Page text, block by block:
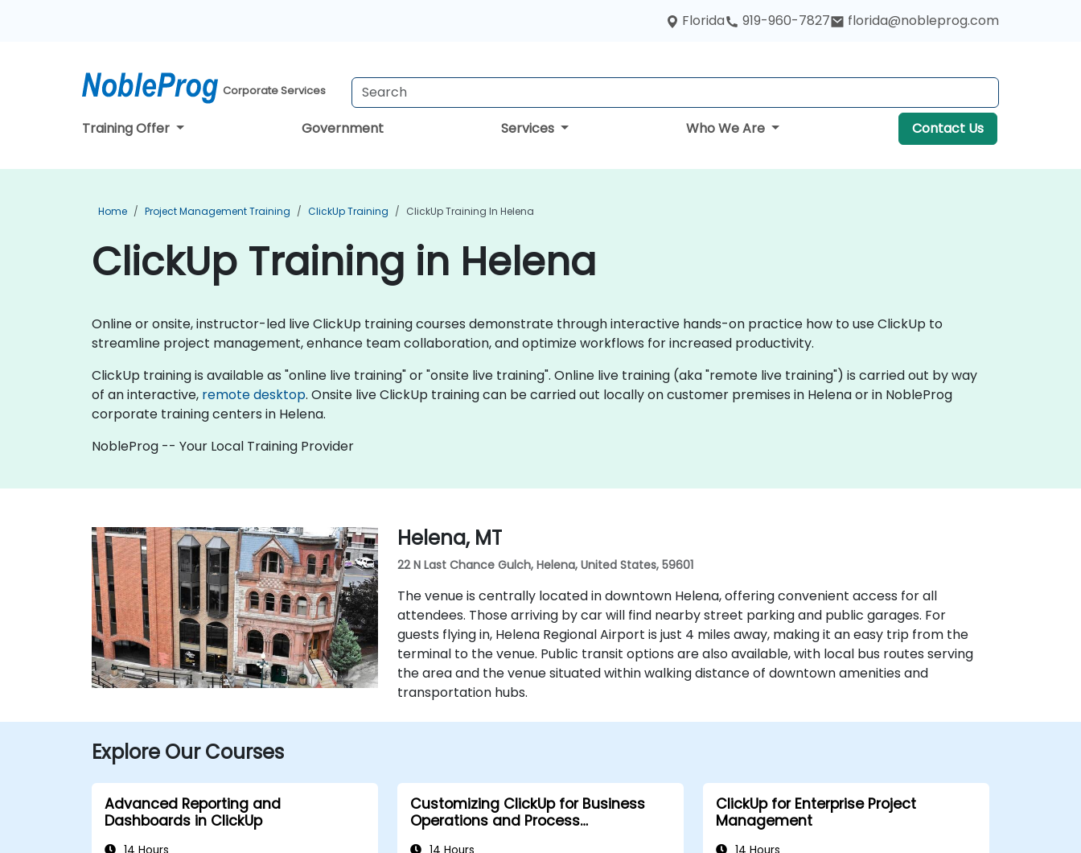
Florida 919-960-7827 florida@nobleprog.com
Corporate Services
Training Offer Government Services Who We Are Contact Us
Home Project Management Training ClickUp Training ClickUp Training In Helena
ClickUp Training in Helena
Online or onsite, instructor-led live ClickUp training courses demonstrate through interactive hands-on practice how to use ClickUp to
streamline project management, enhance team collaboration, and optimize workflows for increased productivity.
ClickUp training is available as "online live training" or "onsite live training". Online live training (aka "remote live training") is carried out by way
of an interactive, remote desktop. Onsite live ClickUp training can be carried out locally on customer premises in Helena or in NobleProg
corporate training centers in Helena.
NobleProg -- Your Local Training Provider
Helena, MT
22 N Last Chance Gulch, Helena, United States, 59601
The venue is centrally located in downtown Helena, offering convenient access for all
attendees. Those arriving by car will find nearby street parking and public garages. For
guests flying in, Helena Regional Airport is just 4 miles away, making it an easy trip from the
terminal to the venue. Public transit options are also available, with local bus routes serving
the area and the venue situated within walking distance of downtown amenities and
transportation hubs.
Explore Our Courses
Advanced Reporting and
Dashboards in ClickUp
Customizing ClickUp for Business
Operations and Process
ClickUp for Enterprise Project
Management